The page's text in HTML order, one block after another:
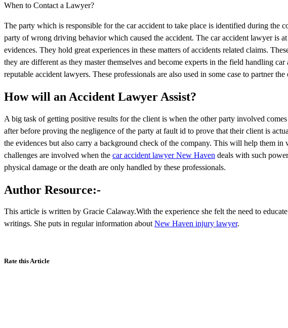
When to Contact a Lawyer?
The party which is responsible for the car accident to take place is identified during the
party of wrong driving behavior which caused the accident. The car accident lawyer is
evidences. They hold great experiences in these matters of accidents related claims.
they are different as they master themselves and become experts in the field handling
reputable accident lawyers. These professionals are also used in some case to partner
How will an Accident Lawyer Assist?
A big task of getting positive results for the client is when the other party involved
after before proving the negligence of the party at fault id to prove that their client is
the evidences but also carry a background check of the company. This will help them
challenges are involved when the car accident lawyer New Haven deals with such
physical damage or the death are only handled by these professionals.
Author Resource:-
This article is written by Gracie Calaway.With the experience she felt the need to
writings. She puts in regular information aboutNew Haven injury lawyer.
Rate this Article